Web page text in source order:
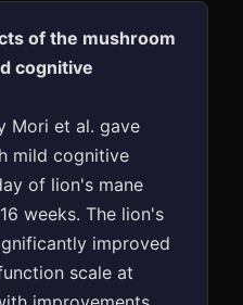
of the mushroom
cognitive
Mori et al. gave
mild cognitive
of lion's mane
weeks. The lion's
improved
scale at